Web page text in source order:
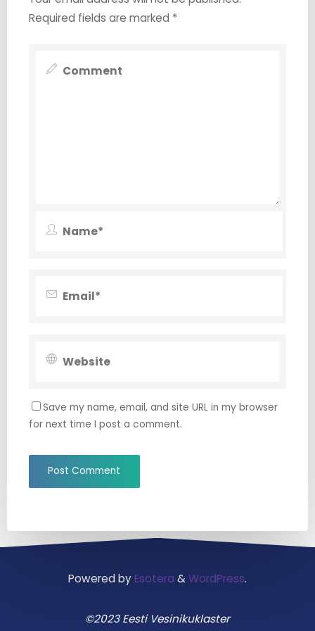
Required fields are marked *
Save my name, email, and site URL in my browser
for next time I post a comment.
Powered by Esotera &WordPress.
©2023 Eesti Vesinikuklaster